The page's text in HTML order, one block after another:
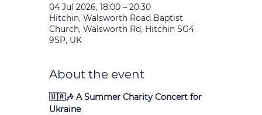
04 Jul 2026, 18:00 – 20:30
Hitchin, Walsworth Road Baptist
Church, Walsworth Rd, Hitchin SG4
9SP, UK
About the event
🇺🇦🎶 A Summer Charity Concert for
Ukraine